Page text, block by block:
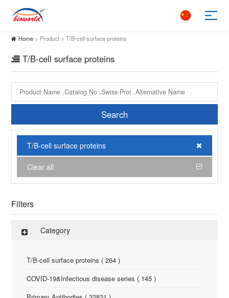
Home > Product > T/B-cell surface proteins
T/B-cell surface proteins
Search
T/B-cell surface proteins
Clear all
Filters
Category
T/B-cell surface proteins ( 264 )
COVID-19&Infectious disease series ( 145 )